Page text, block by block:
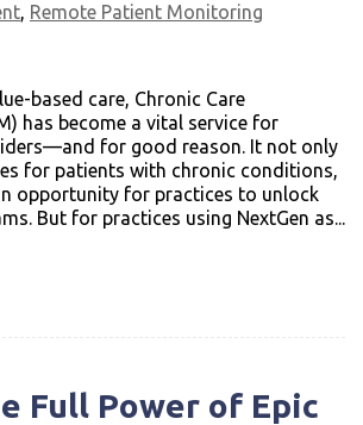
, Remote Patient Monitoring
based care, Chronic Care
has become a vital service for
for good reason. It not only
for patients with chronic conditions,
opportunity for practices to unlock
But for practices using NextGen as...
Full Power of Epic